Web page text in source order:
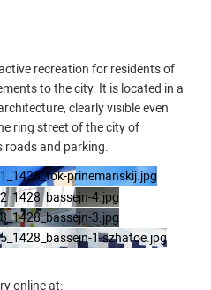
recreation for residents of
to the city. It is located in a
clearly visible even
ring street of the city of
roads and parking.
online at: